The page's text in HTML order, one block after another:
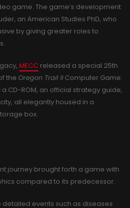
game. The game’s development
an American Studies PhD, who
by giving greater roles to
MECC released a special 25th
the Oregon Trail II Computer Game.
CD-ROM, an official strategy guide,
all elegantly housed in a
box.
journey brought forth a game with
compared to its predecessor.
events such as diseases